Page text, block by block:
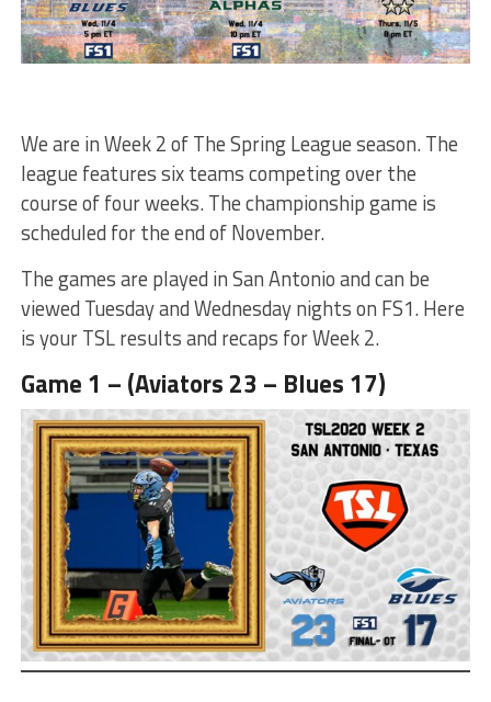
We are in Week 2 of The Spring League season. The
league features six teams competing over the
course of four weeks. The championship game is
scheduled for the end of November.
The games are played in San Antonio and can be
viewed Tuesday and Wednesday nights on FS1. Here
is your TSL results and recaps for Week 2.
Game 1 – (Aviators 23 – Blues 17)